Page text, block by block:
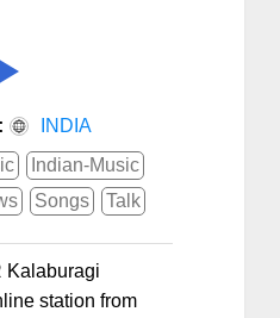
INDIA
Indian-Music
Songs Talk
Kalaburagi
station from